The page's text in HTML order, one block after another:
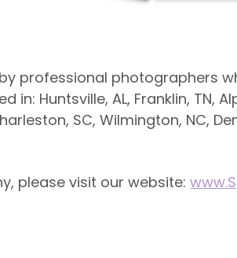
professional photographers
Huntsville, AL, Franklin, TN,
SC, Wilmington, NC,
please visit our website: